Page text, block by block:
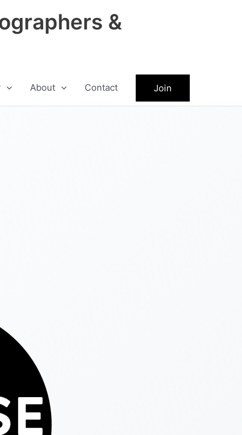
&
About Contact Join